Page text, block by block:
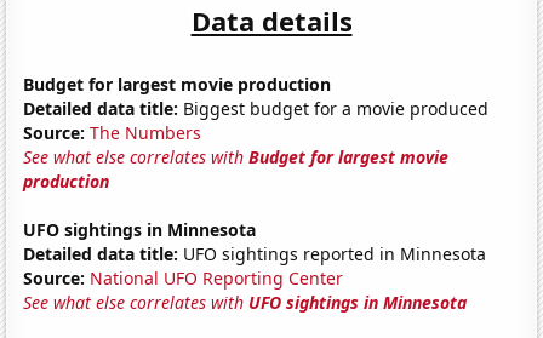
Data details
Budget for largest movie production
Detailed data title: Biggest budget for a movie produced
Source: The Numbers
See what else correlates withBudget for largest movie
production
UFO sightings in Minnesota
Detailed data title: UFO sightings reported in Minnesota
Source: National UFO Reporting Center
See what else correlates with UFO sightings in Minnesota